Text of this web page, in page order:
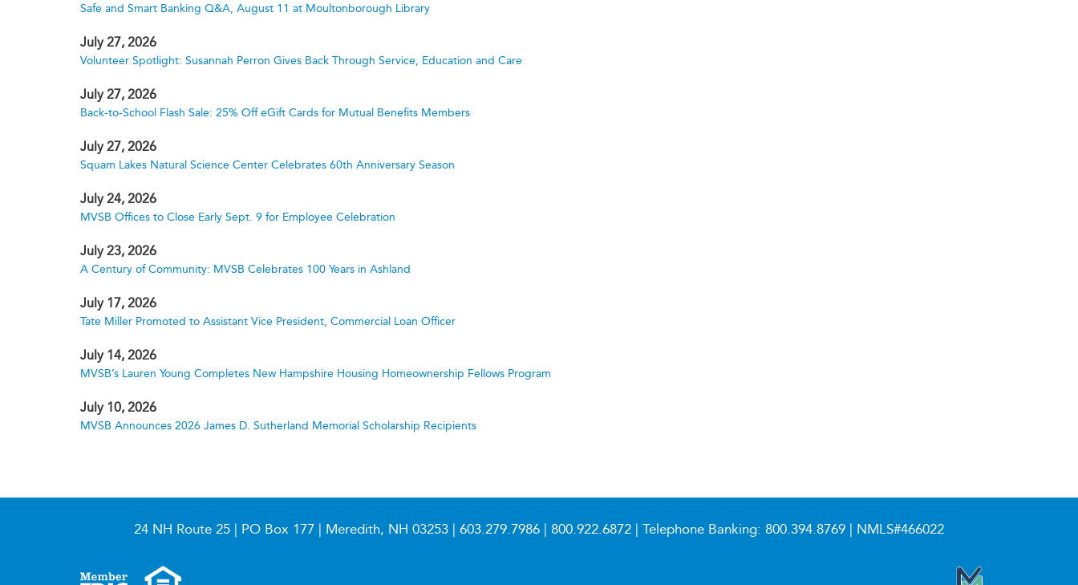
Safe and Smart Banking Q&A, August 11 at Moultonborough Library
July 27, 2026
Volunteer Spotlight: Susannah Perron Gives Back Through Service, Education and Care
July 27, 2026
Back-to-School Flash Sale: 25% Off eGift Cards for Mutual Benefits Members
July 27, 2026
Squam Lakes Natural Science Center Celebrates 60th Anniversary Season
July 24, 2026
MVSB Offices to Close Early Sept. 9 for Employee Celebration
July 23, 2026
A Century of Community: MVSB Celebrates 100 Years in Ashland
July 17, 2026
Tate Miller Promoted to Assistant Vice President, Commercial Loan Officer
July 14, 2026
MVSB’s Lauren Young Completes New Hampshire Housing Homeownership Fellows Program
July 10, 2026
MVSB Announces 2026 James D. Sutherland Memorial Scholarship Recipients
24 NH Route 25 | PO Box 177 | Meredith, NH 03253 | 603.279.7986 | 800.922.6872 | Telephone Banking: 800.394.8769 | NMLS#466022